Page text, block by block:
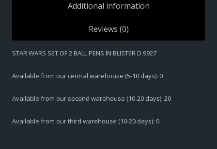
Additional information
Reviews (0)
STAR WARS SET OF 2 BALL PENS IN BLISTER D.9927
Available from our central warehouse (5-10 days): 0
Available from our second warehouse (10-20 days): 20
Available from our third warehouse (10-20 days): 0